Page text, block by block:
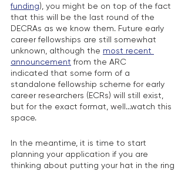
funding), you might be on top of the fact
that this will be the last round of the
DECRAs as we know them. Future early
career fellowships are still somewhat
unknown, although the most recent
announcement from the ARC
indicated that some form of a
standalone fellowship scheme for early
career researchers (ECRs) will still exist,
but for the exact format, well...watch this
space.
In the meantime, it is time to start
planning your application if you are
thinking about putting your hat in the ring